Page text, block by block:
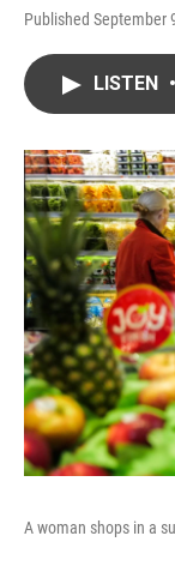
Published September
LISTEN •
A woman shops in a